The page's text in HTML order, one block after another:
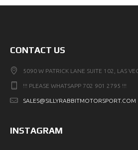
CONTACT US
5090 W PATRICK LANE SUITE 102, LAS
!!! PLEASE WHATSAPP 702 901 2795 !!!
SALES@SILLYRABBITMOTORSPORT.COM
INSTAGRAM